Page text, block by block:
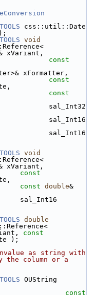
void
xVariant,
const
xFormatter,
const
const
sal_Int32
sal_Int16
sal_Int16
void
xVariant,
const
const double&
sal_Int16
double
const
);
as string with
the column or a
const